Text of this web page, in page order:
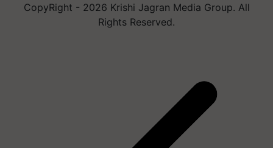
CopyRight - 2026 Krishi Jagran Media Group. All
Rights Reserved.